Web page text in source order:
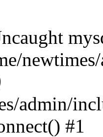
admin/
#1